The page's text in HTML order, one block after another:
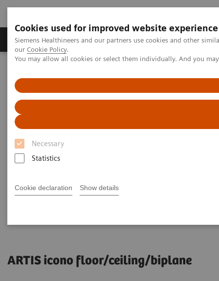
Cookies used for improved website experience
Siemens Healthineers and our partners use cookies and other
our Cookie Policy.
You may allow all cookies or select them individually. And you
Necessary
Statistics
Cookie declaration Show details
Products & Services Challenges & Solutions in
DICOM Conformance Statements - Angiography
DICOM Conformance
Statements - Angiography
ARTIS icono floor/ceiling/biplane